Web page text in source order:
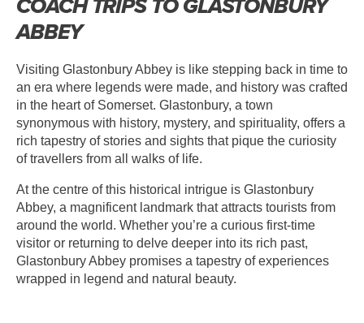
ABBEY
Visiting Glastonbury Abbey is like stepping back in time to
an era where legends were made, and history was crafted
in the heart of Somerset. Glastonbury, a town
synonymous with history, mystery, and spirituality, offers a
rich tapestry of stories and sights that pique the curiosity
of travellers from all walks of life.
At the centre of this historical intrigue is Glastonbury
Abbey, a magnificent landmark that attracts tourists from
around the world. Whether you’re a curious first-time
visitor or returning to delve deeper into its rich past,
Glastonbury Abbey promises a tapestry of experiences
wrapped in legend and natural beauty.